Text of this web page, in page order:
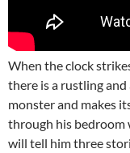
When the clock
there is a rustling and
monster and makes
through his bedroom
will tell him three